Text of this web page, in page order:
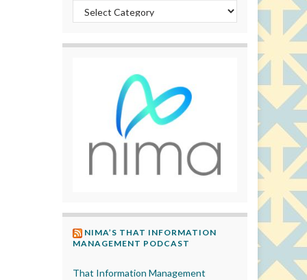
Categories
NIMA’S THAT INFORMATION
MANAGEMENT PODCAST
That Information Management